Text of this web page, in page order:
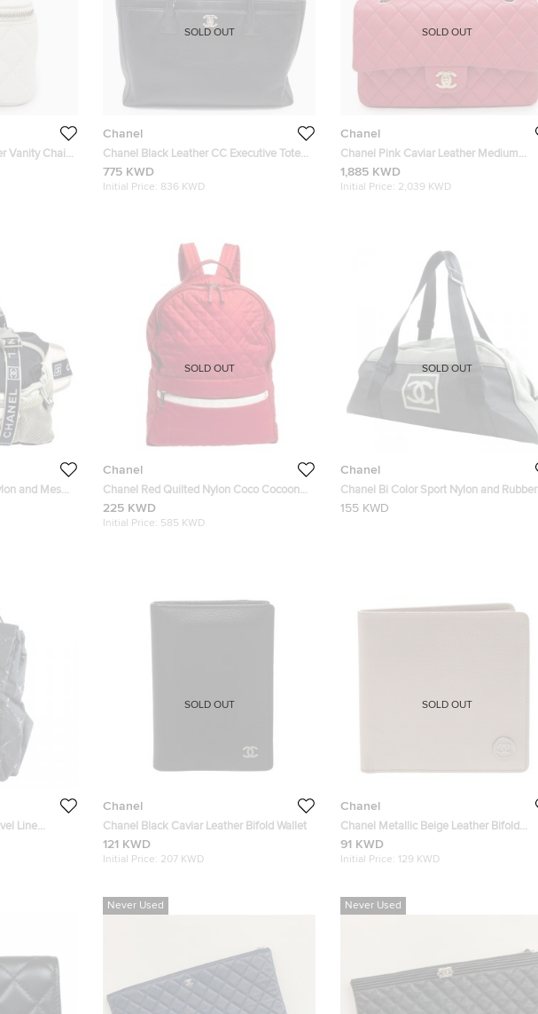
Vanity Chain
Chanel
Chanel Black Leather CC Executive Tote
Bag
775 KWD
Initial Price: 836 KWD
SOLD OUT
Chanel
Chanel Pink Caviar Leather Medium
Double Flap Chain Shoulder Bag
1,885 KWD
Initial Price: 2,039 KWD
SOLD OUT
and Mesh
Chanel
Chanel Red Quilted Nylon Coco Cocoon
Backpack
225 KWD
Initial Price: 585 KWD
SOLD OUT
Chanel
Chanel Bi Color Sport Nylon and Rubber
Duffel Bag
155 KWD
SOLD OUT
Line
Chanel
Chanel Black Caviar Leather Bifold Wallet
121 KWD
Initial Price: 207 KWD
SOLD OUT
Chanel
Chanel Metallic Beige Leather Bifold
Wallet
91 KWD
Initial Price: 129 KWD
SOLD OUT
Never Used Never Used